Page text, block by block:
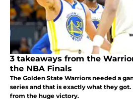
3 takeaways from the
the NBA Finals
The Golden State Warriors needed a
series and that is exactly what they
from the huge victory.